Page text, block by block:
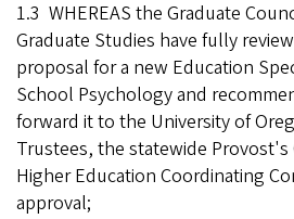
1.3 WHEREAS the Graduate
Graduate Studies have fully
proposal for a new Education
School Psychology and
forward it to the University of
Trustees, the statewide
Higher Education Coordinating
approval;